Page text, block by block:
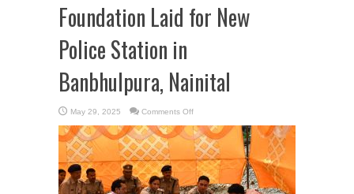
Foundation Laid for New
Police Station in
Banbhulpura, Nainital
May 29, 2025 Comments Offon
Laid
for
New
Police
Station
in
Banbhulpura,
Nainital